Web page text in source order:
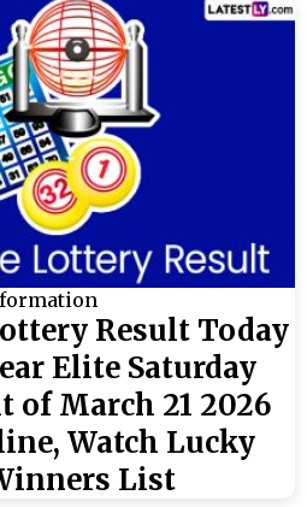
Result Today
Elite Saturday
of March 21 2026
Watch Lucky
List